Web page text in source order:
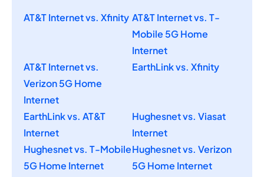
AT&T Internet vs. Xfinity AT&T Internet vs. T-
Mobile 5G Home
Internet
AT&T Internet vs.
Verizon 5G Home
Internet
EarthLink vs. Xfinity
EarthLink vs. AT&T
Internet
Hughesnet vs. Viasat
Internet
Hughesnet vs. T-Mobile
5G Home Internet
Hughesnet vs. Verizon
5G Home Internet